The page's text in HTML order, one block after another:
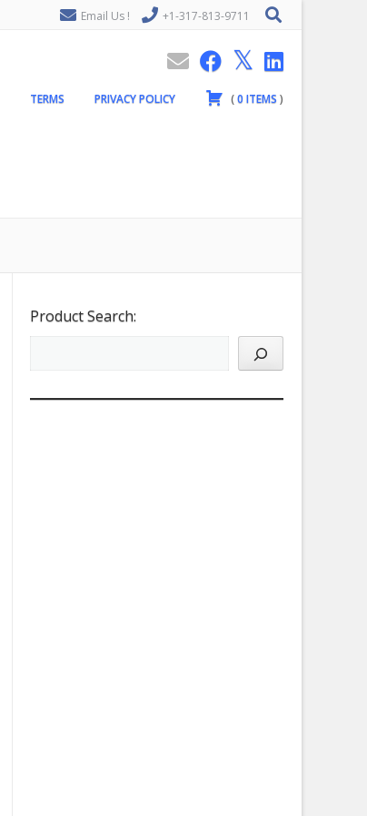
Email Us ! +1-317-813-9711
TERMS PRIVACY POLICY (0ITEMS )
Product Search: